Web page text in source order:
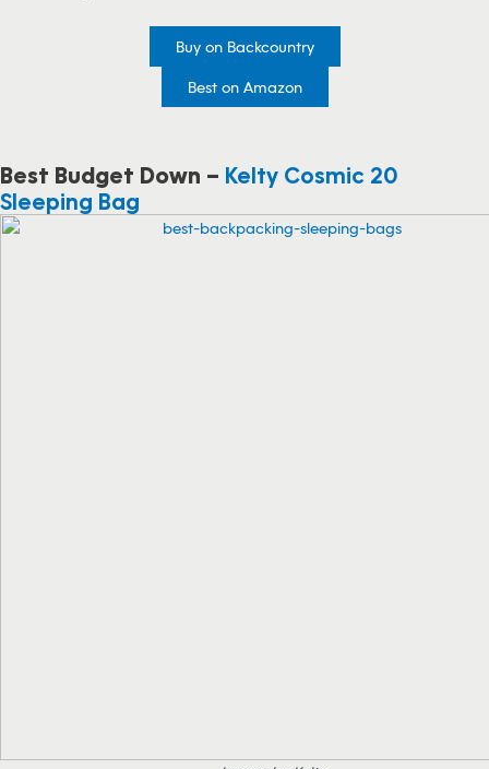
Buy on Backcountry
Best on Amazon
Best Budget Down – Kelty Cosmic 20
Sleeping Bag